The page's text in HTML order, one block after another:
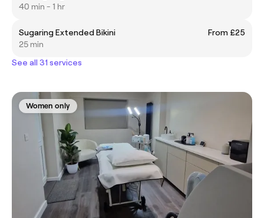
40 min - 1 hr
Sugaring Extended Bikini
From £25
25 min
See all 31 services
Women only